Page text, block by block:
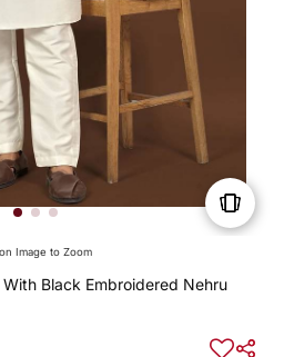
Image to Zoom
Black Embroidered Nehru